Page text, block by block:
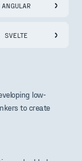
ANGULAR
SVELTE
low-
to create